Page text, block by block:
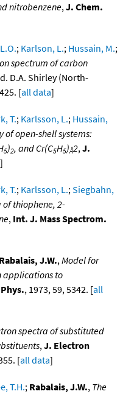
nitrobenzene,J. Chem.
; Karlson, L.; Hussain, M.;
spectrum of carbon
D.A. Shirley (North-
[all data]
T.; Karlsson, L.; Hussain,
of open-shell systems:
5)2, and Cr(C5H5)Å2,J.
]
T.; Karlsson, L.;Siegbahn,
of thiophene, 2-
, Int. J. Mass Spectrom.
Rabalais, J.W.,Model for
applications to
, 1973, 59, 5342. [all
spectra of substituted
,J. Electron
[all data]
T.H.; Rabalais, J.W., The